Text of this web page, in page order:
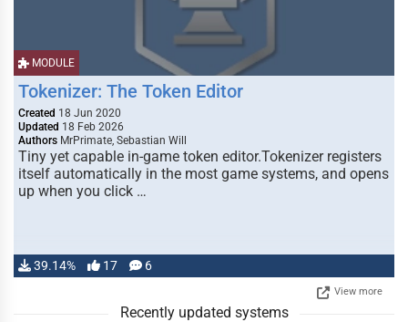
MODULE
Tokenizer: The Token Editor
Created 18 Jun 2020
Updated 18 Feb 2026
Authors MrPrimate, Sebastian Will
Tiny yet capable in-game token editor.Tokenizer registers
itself automatically in the most game systems, and opens
up when you click …
39.14% 17 6
View more
Recently updated systems